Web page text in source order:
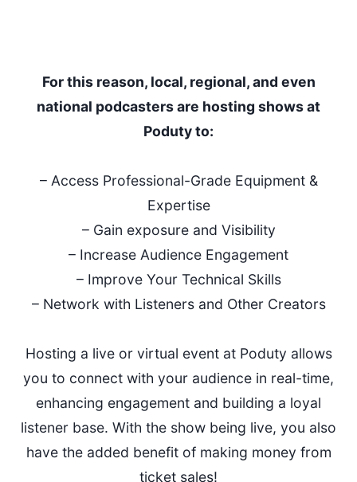
For this reason, local, regional, and even
national podcasters are hosting shows at
Poduty to:
– Access Professional-Grade Equipment &
Expertise
– Gain exposure and Visibility
– Increase Audience Engagement
– Improve Your Technical Skills
– Network with Listeners and Other Creators
Hosting a live or virtual event at Poduty allows
you to connect with your audience in real-time,
enhancing engagement and building a loyal
listener base. With the show being live, you also
have the added benefit of making money from
ticket sales!